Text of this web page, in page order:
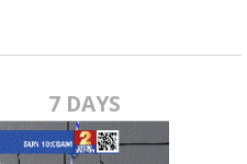
7 DAYS